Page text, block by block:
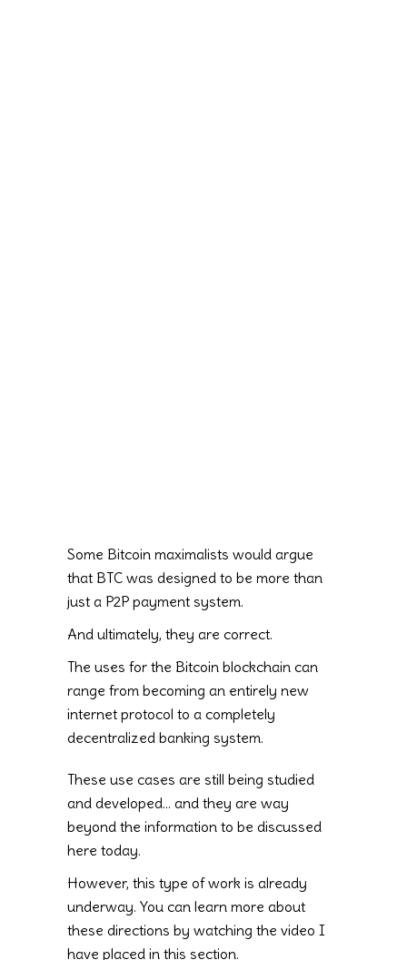
Some Bitcoin maximalists would argue
that BTC was designed to be more than
just a P2P payment system.
And ultimately, they are correct.
The uses for the Bitcoin blockchain can
range from becoming an entirely new
internet protocol to a completely
decentralized banking system.
These use cases are still being studied
and developed… and they are way
beyond the information to be discussed
here today.
However, this type of work is already
underway. You can learn more about
these directions by watching the video I
have placed in this section.